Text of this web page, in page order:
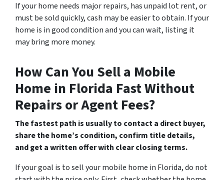
If your home needs major repairs, has unpaid lot rent, or
must be sold quickly, cash may be easier to obtain. If your
home is in good condition and you can wait, listing it
may bring more money.
How Can You Sell a Mobile
Home in Florida Fast Without
Repairs or Agent Fees?
The fastest path is usually to contact a direct buyer,
share the home’s condition, confirm title details,
and get a written offer with clear closing terms.
If your goal is to sell your mobile home in Florida, do not